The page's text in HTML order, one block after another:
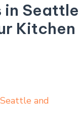
in Seattle
Kitchen
and